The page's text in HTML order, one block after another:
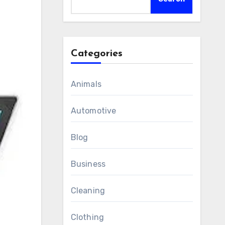
Categories
Animals
Automotive
Blog
Business
Cleaning
Clothing